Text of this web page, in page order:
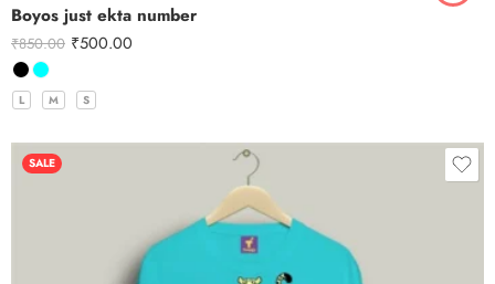
Boyos just ekta number
₹850.00 ₹500.00
L M S
SALE